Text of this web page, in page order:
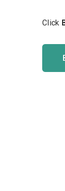
Click